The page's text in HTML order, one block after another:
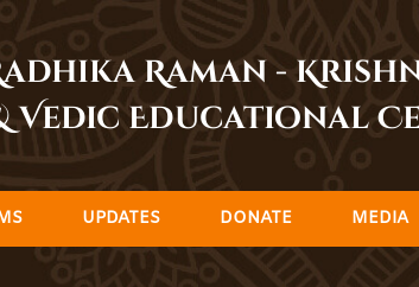
Raman -
Vedic Educational
UPDATES DONATE MEDIA